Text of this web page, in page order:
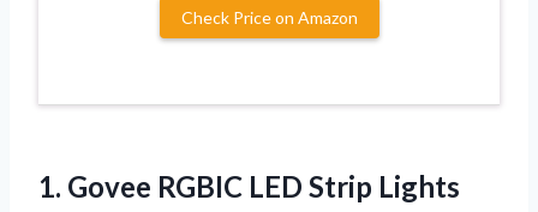
Check Price on Amazon
1. Govee RGBIC LED Strip Lights